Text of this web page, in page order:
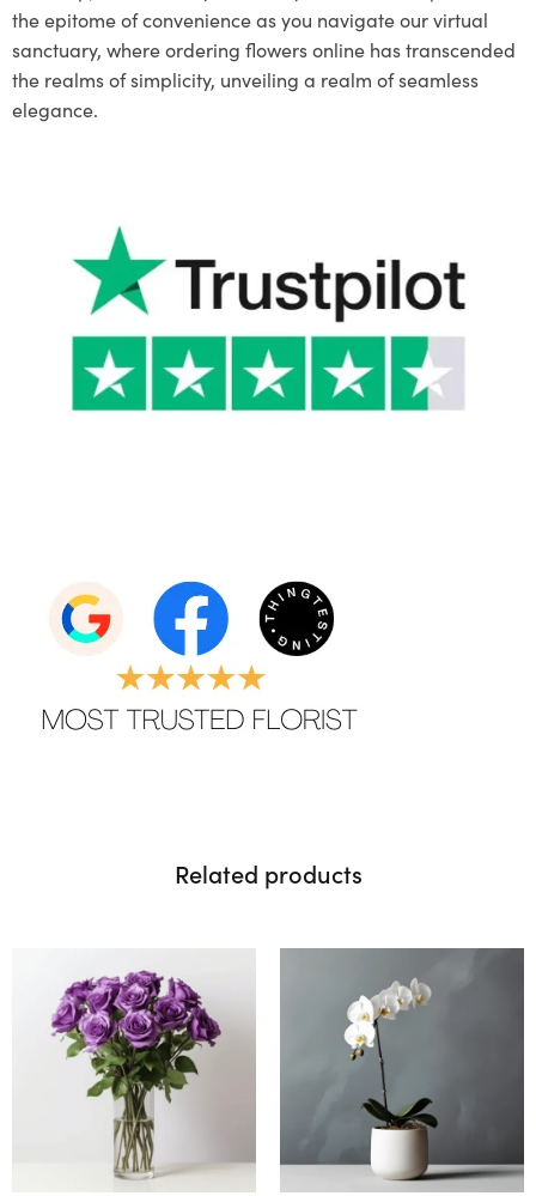
the epitome of convenience as you navigate our virtual
sanctuary, where ordering flowers online has transcended
the realms of simplicity, unveiling a realm of seamless
elegance.
Related products